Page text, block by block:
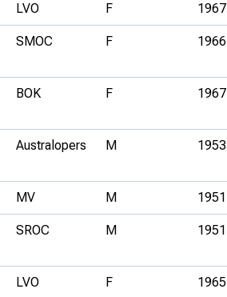
LVO F 1967
SMOC F 1966
BOK F 1967
Australopers M 1953
MV M 1951
SROC M 1951
LVO F 1965